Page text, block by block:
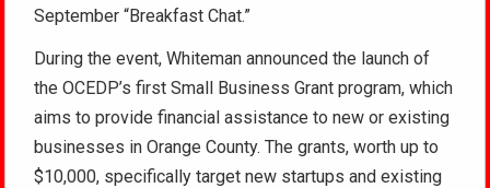
September “Breakfast Chat.”
During the event, Whiteman announced the launch of
the OCEDP’s first Small Business Grant program, which
aims to provide financial assistance to new or existing
businesses in Orange County. The grants, worth up to
$10,000, specifically target new startups and existing